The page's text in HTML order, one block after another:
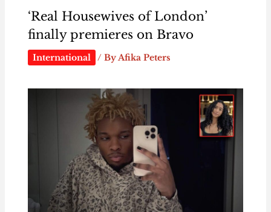
‘Real Housewives of London’
finally premieres on Bravo
International / ByAfika Peters